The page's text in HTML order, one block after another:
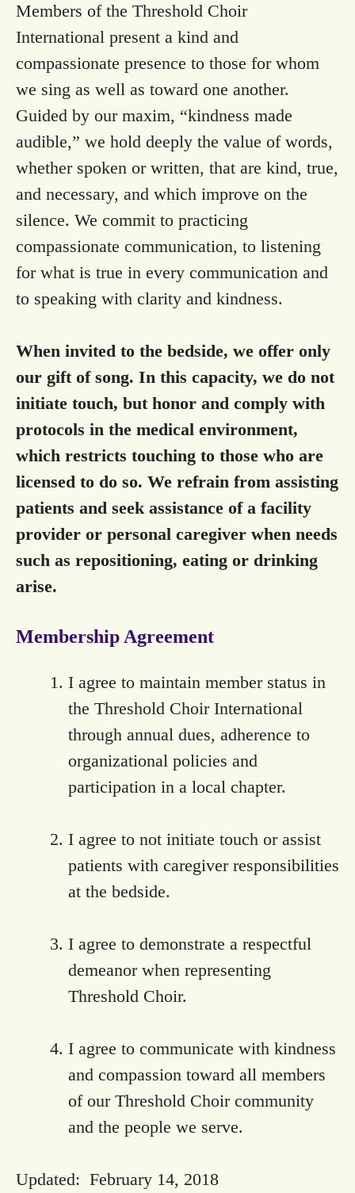
Members of the Threshold Choir
International present a kind and
compassionate presence to those for whom
we sing as well as toward one another.
Guided by our maxim, “kindness made
audible,” we hold deeply the value of words,
whether spoken or written, that are kind, true,
and necessary, and which improve on the
silence. We commit to practicing
compassionate communication, to listening
for what is true in every communication and
to speaking with clarity and kindness.
When invited to the bedside, we offer only
our gift of song. In this capacity, we do not
initiate touch, but honor and comply with
protocols in the medical environment,
which restricts touching to those who are
licensed to do so. We refrain from assisting
patients and seek assistance of a facility
provider or personal caregiver when needs
such as repositioning, eating or drinking
arise.
Membership Agreement
I agree to maintain member status in
the Threshold Choir International
through annual dues, adherence to
organizational policies and
participation in a local chapter.
I agree to not initiate touch or assist
patients with caregiver responsibilities
at the bedside.
I agree to demonstrate a respectful
demeanor when representing
Threshold Choir.
I agree to communicate with kindness
and compassion toward all members
of our Threshold Choir community
and the people we serve.
Updated: February 14, 2018